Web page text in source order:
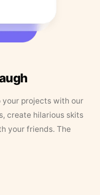
projects with our
create hilarious skits
your friends. The